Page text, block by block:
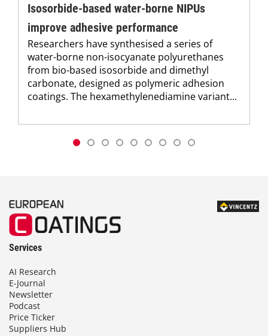
Isosorbide-based water-borne NIPUs
improve adhesive performance
Researchers have synthesised a series of
water-borne non-isocyanate polyurethanes
from bio-based isosorbide and dimethyl
carbonate, designed as polymeric adhesion
coatings. The hexamethylenediamine variant...
Services
AI Research
E-Journal
Newsletter
Podcast
Price Ticker
Suppliers Hub